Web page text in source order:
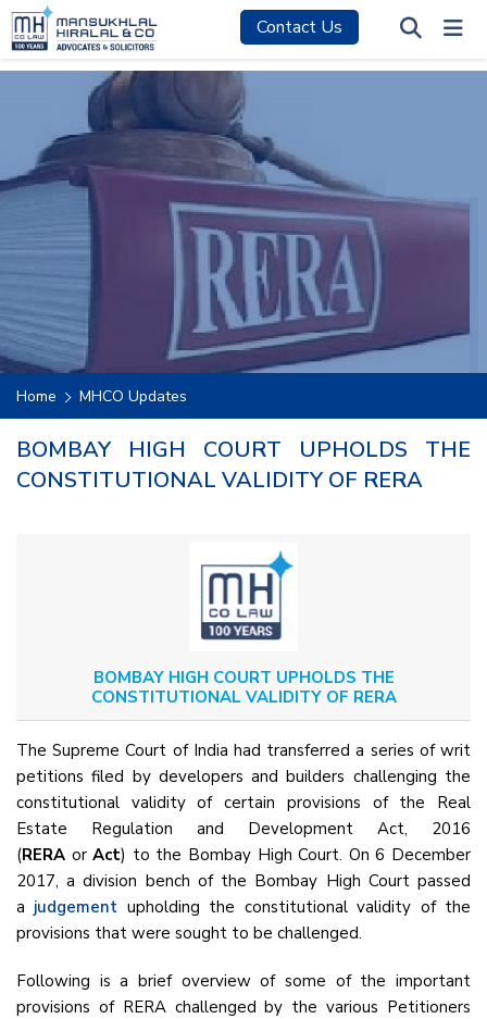
Contact Us
Home MHCO Updates
BOMBAY HIGH COURT UPHOLDS THE
CONSTITUTIONAL VALIDITY OF RERA
BOMBAY HIGH COURT UPHOLDS THE
CONSTITUTIONAL VALIDITY OF RERA
The Supreme Court of India had transferred a series of writ
petitions filed by developers and builders challenging the
constitutional validity of certain provisions of the Real
Estate Regulation and Development Act, 2016
(RERA orAct) to the Bombay High Court. On 6 December
2017, a division bench of the Bombay High Court passed
a judgement upholding the constitutional validity of the
provisions that were sought to be challenged.
Following is a brief overview of some of the important
provisions of RERA challenged by the various Petitioners